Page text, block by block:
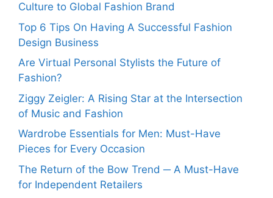
Culture to Global Fashion Brand
Top 6 Tips On Having A Successful Fashion
Design Business
Are Virtual Personal Stylists the Future of
Fashion?
Ziggy Zeigler: A Rising Star at the Intersection
of Music and Fashion
Wardrobe Essentials for Men: Must-Have
Pieces for Every Occasion
The Return of the Bow Trend ─ A Must-Have
for Independent Retailers